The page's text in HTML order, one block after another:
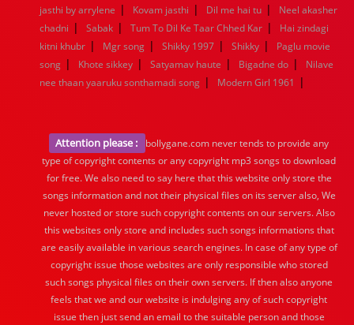
jasthi by arrylene | Kovam jasthi | Dil me hai tu |
Neel akasher
chadni | Sabak | Tum To Dil Ke Taar Chhed Kar |
Hai zindagi
kitni khubr | Mgr song | Shikky 1997 | Shikky |
Paglu movie
song | Khote sikkey | Satyamav haute | Bigadne do |
Nilave
nee thaan yaaruku sonthamadi song | Modern Girl 1961 |
Attention please :
bollygane.com never tends to provide any
type of copyright contents or any copyright mp3 songs to download
for free. We also need to say here that this website only store the
songs information and not their physical files on its server also, We
never hosted or store such copyright contents on our servers. Also
this websites only store and includes such songs informations that
are easily available in various search engines. In case of any type of
copyright issue those websites are only responsible who stored
such songs physical files on their own servers. If then also anyone
feels that we and our website is indulging any of such copyright
issue then just send an email to the suitable person and those